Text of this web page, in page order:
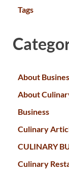
Tags
About
About
Business
Culinary
CULINARY
Culinary